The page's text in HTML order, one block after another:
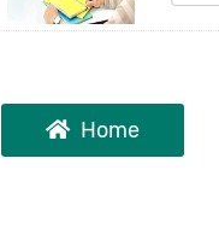
Home